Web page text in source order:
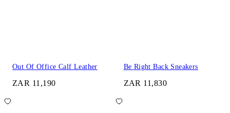
Out Of Office Calf Leather
ZAR 11,190
Be Right Back Sneakers
ZAR 11,830